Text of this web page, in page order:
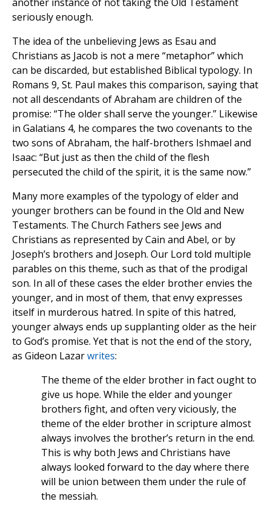
seriously enough.
The idea of the unbelieving Jews as Esau and
Christians as Jacob is not a mere “metaphor” which
can be discarded, but established Biblical typology. In
Romans 9, St. Paul makes this comparison, saying that
not all descendants of Abraham are children of the
promise: “The older shall serve the younger.” Likewise
in Galatians 4, he compares the two covenants to the
two sons of Abraham, the half-brothers Ishmael and
Isaac: “But just as then the child of the flesh
persecuted the child of the spirit, it is the same now.”
Many more examples of the typology of elder and
younger brothers can be found in the Old and New
Testaments. The Church Fathers see Jews and
Christians as represented by Cain and Abel, or by
Joseph’s brothers and Joseph. Our Lord told multiple
parables on this theme, such as that of the prodigal
son. In all of these cases the elder brother envies the
younger, and in most of them, that envy expresses
itself in murderous hatred. In spite of this hatred,
younger always ends up supplanting older as the heir
to God’s promise. Yet that is not the end of the story,
as Gideon Lazarwrites:
The theme of the elder brother in fact ought to
give us hope. While the elder and younger
brothers fight, and often very viciously, the
theme of the elder brother in scripture almost
always involves the brother’s return in the end.
This is why both Jews and Christians have
always looked forward to the day where there
will be union between them under the rule of
the messiah.